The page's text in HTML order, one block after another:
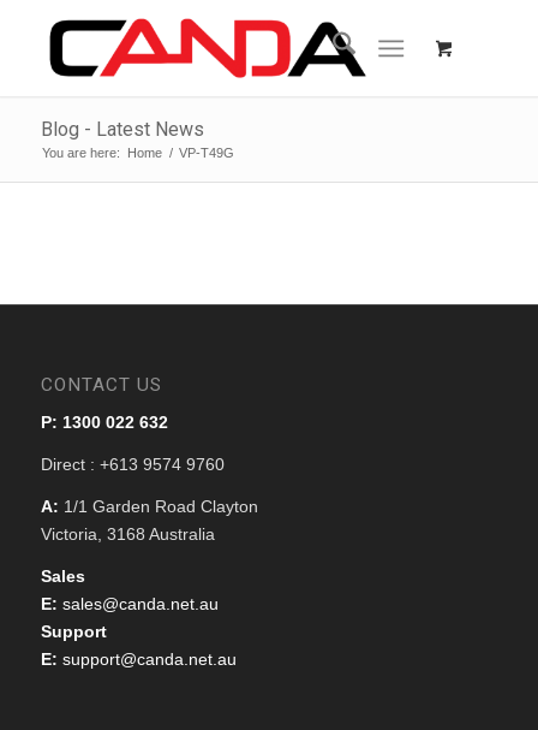
Blog - Latest News
You are here: Home / VP-T49G
CONTACT US
P: 1300 022 632
Direct : +613 9574 9760
A: 1/1 Garden Road Clayton
Victoria, 3168 Australia
Sales
E: sales@canda.net.au
Support
E: support@canda.net.au